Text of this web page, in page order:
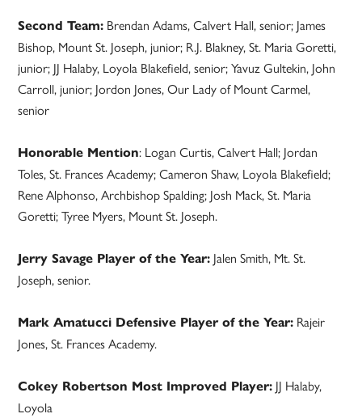
Second Team: Brendan Adams, Calvert Hall, senior; James
Bishop, Mount St. Joseph, junior; R.J. Blakney, St. Maria Goretti,
junior; JJ Halaby, Loyola Blakefield, senior; Yavuz Gultekin, John
Carroll, junior; Jordon Jones, Our Lady of Mount Carmel,
senior
Honorable Mention: Logan Curtis, Calvert Hall; Jordan
Toles, St. Frances Academy; Cameron Shaw, Loyola Blakefield;
Rene Alphonso, Archbishop Spalding; Josh Mack, St. Maria
Goretti; Tyree Myers, Mount St. Joseph.
Jerry Savage Player of the Year: Jalen Smith, Mt. St.
Joseph, senior.
Mark Amatucci Defensive Player of the Year: Rajeir
Jones, St. Frances Academy.
Cokey Robertson Most Improved Player: JJ Halaby,
Loyola